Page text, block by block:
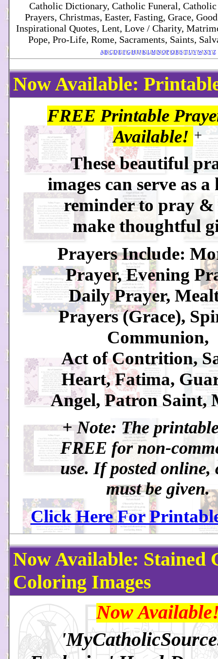
Catholic Dictionary, Catholic Funeral,
Prayers, Christmas, Easter, Fasting, Grace,
Inspirational Quotes, Lent, Love / Charity,
Pope, Pro-Life, Rome, Sacraments, Saints,
A|B|C|D|E|F|G|H|I|J|K|L|M|N|O|P|Q|R|S|T|U|V|W|X|Y|Z
Now Available:
FREE Printable
Available! +
These beautiful
images can serve as
reminder to pray &
make thoughtful
Prayers Include:
Prayer, Evening
Daily Prayer,
Prayers (Grace),
Communion,
Act of Contrition,
Heart, Fatima,
Angel, Patron Saint,
+ Note: The
FREE for non-
use. If posted online,
must be given.
Click Here For
Now Available: Stained
Coloring Images
Now